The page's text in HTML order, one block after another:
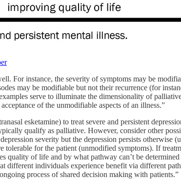
For instance, the severity of symptoms may be
may be modifiable but not their recurrence (for
serve to illuminate the dimensionality of
of the unmodifiable aspects of an illness.”
esketamine) to treat severe and persistent
qualify as palliative. However, consider other
severity but the depression persists
tolerable for the patient (unmodified symptoms). If
quality of life and by what pathway can’t be
different individuals experience benefit via different
process of shared decision making with patients.”